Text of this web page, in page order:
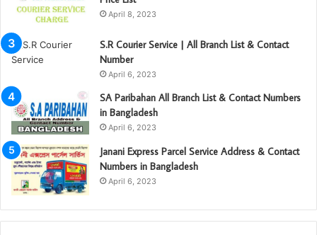
April 8, 2023
S.R Courier Service | All Branch List & Contact
Number
April 6, 2023
SA Paribahan All Branch List & Contact Numbers
in Bangladesh
April 6, 2023
Janani Express Parcel Service Address & Contact
Numbers in Bangladesh
April 6, 2023